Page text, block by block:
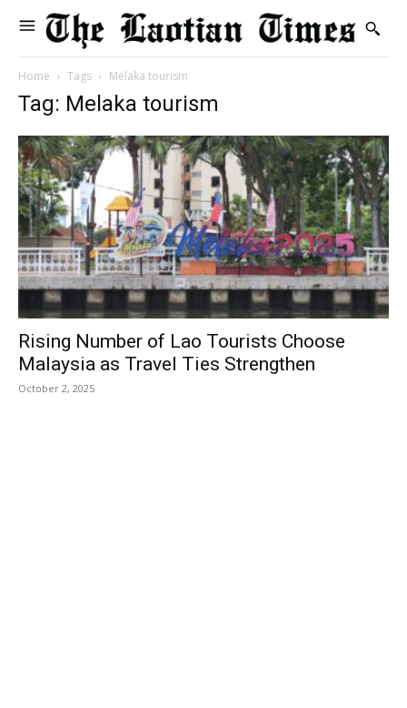
Home Tags Melaka tourism
Tag: Melaka tourism
Rising Number of Lao Tourists Choose
Malaysia as Travel Ties Strengthen
October 2, 2025